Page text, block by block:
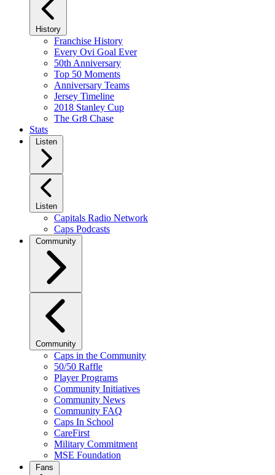
History
Franchise History
Every Ovi Goal Ever
50th Anniversary
Top 50 Moments
Anniversary Teams
Jersey Timeline
2018 Stanley Cup
The Gr8 Chase
Stats
Listen
Listen
Capitals Radio Network
Caps Podcasts
Community
Community
Caps in the Community
50/50 Raffle
Player Programs
Community Initiatives
Community News
Community FAQ
Caps In School
CareFirst
Military Commitment
MSE Foundation
Fans